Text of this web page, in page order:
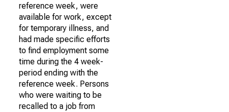
reference week, were
available for work, except
for temporary illness, and
had made specific efforts
to find employment some
time during the 4 week-
period ending with the
reference week. Persons
who were waiting to be
recalled to a job from